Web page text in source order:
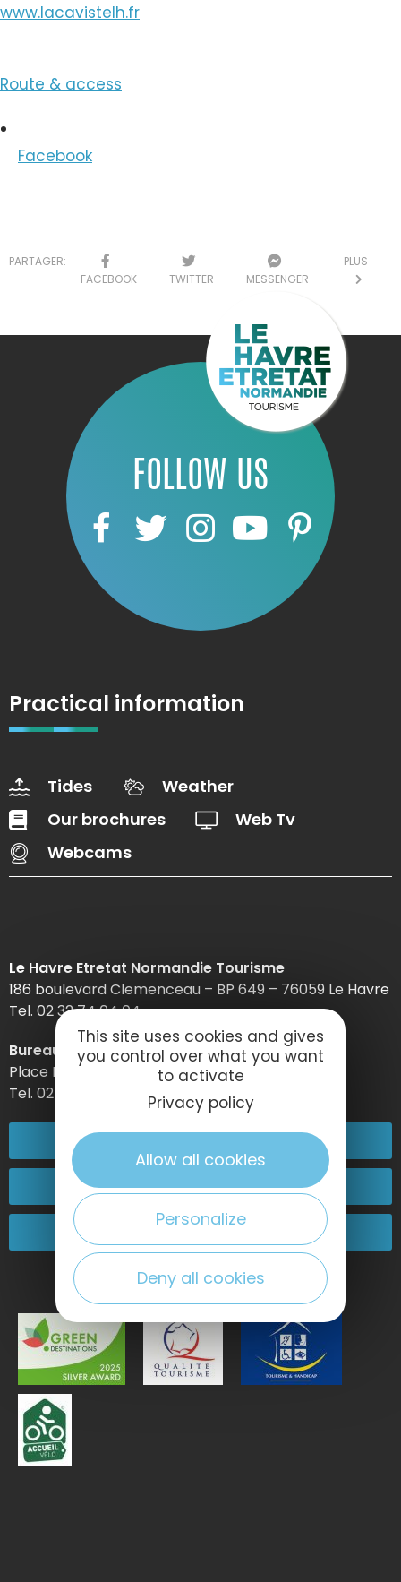
www.lacavistelh.fr
Route & access
Facebook
PARTAGER:
FACEBOOK
TWITTER MESSENGER
PLUS
FOLLOW US
Practical information
Tides
Weather
Our brochures
Web Tv
Webcams
Le Havre Etretat Normandie Tourisme
186 boulevard Clemenceau – BP 649 – 76059 Le Havre
Tel. 02 32 74 04 04 –
Bureau d’information d’Etretat
Place Maurice Guillard – 76790 Étretat
Tel. 02 35 27 05 21
Contact-us
Come and see us!
This site uses cookies and gives
you control over what you want
to activate
Privacy policy
Allow all cookies
Personalize
Deny all cookies